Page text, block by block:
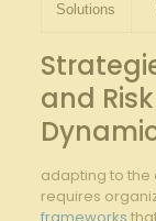
Solutions
and
adapting to the
requires